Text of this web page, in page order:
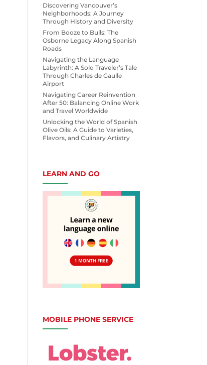
Discovering Vancouver’s
Neighborhoods: A Journey
Through History and Diversity
From Booze to Bulls: The
Osborne Legacy Along Spanish
Roads
Navigating the Language
Labyrinth: A Solo Traveler’s Tale
Through Charles de Gaulle
Airport
Navigating Career Reinvention
After 50: Balancing Online Work
and Travel Worldwide
Unlocking the World of Spanish
Olive Oils: A Guide to Varieties,
Flavors, and Culinary Artistry
LEARN AND GO
MOBILE PHONE SERVICE